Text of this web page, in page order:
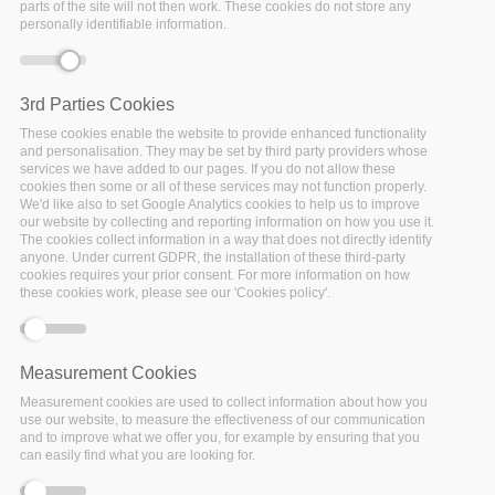
Community”. Upcoming meeting of the Digital Preservation
Reading Club
parts of the site will not then work. These cookies do not store any
personally identifiable information.
3rd Parties Cookies
These cookies enable the website to provide enhanced functionality
and personalisation. They may be set by third party providers whose
services we have added to our pages. If you do not allow these
cookies then some or all of these services may not function properly.
We'd like also to set Google Analytics cookies to help us to improve
our website by collecting and reporting information on how you use it.
The cookies collect information in a way that does not directly identify
anyone. Under current GDPR, the installation of these third-party
cookies requires your prior consent. For more information on how
these cookies work, please see our 'Cookies policy'.
Measurement Cookies
Measurement cookies are used to collect information about how you
use our website, to measure the effectiveness of our communication
and to improve what we offer you, for example by ensuring that you
can easily find what you are looking for.